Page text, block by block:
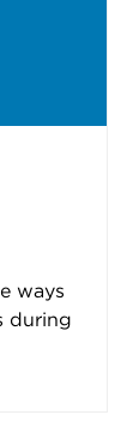
ways
during